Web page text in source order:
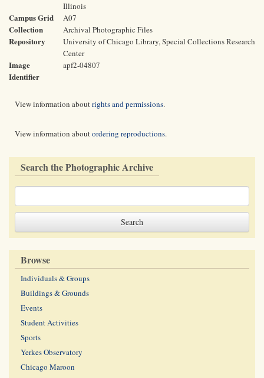
Illinois
Campus Grid A07
Collection Archival Photographic Files
Repository
University of Chicago Library, Special Collections Research
Center
Image
Identifier
apf2-04807
View information aboutrights and permissions.
View information aboutordering reproductions.
Search the Photographic Archive
Browse
Individuals & Groups
Buildings & Grounds
Events
Student Activities
Sports
Yerkes Observatory
Chicago Maroon